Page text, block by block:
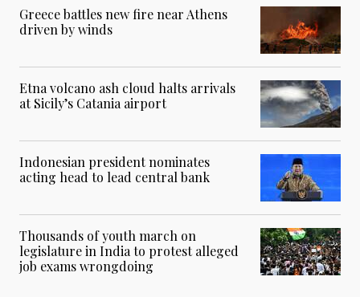
Greece battles new fire near Athens
driven by winds
Etna volcano ash cloud halts arrivals
at Sicily’s Catania airport
Indonesian president nominates
acting head to lead central bank
Thousands of youth march on
legislature in India to protest alleged
job exams wrongdoing